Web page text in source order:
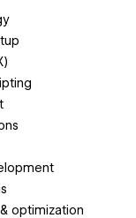
optimization